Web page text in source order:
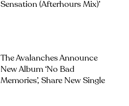
Sensation (Afterhours Mix)’
The Avalanches Announce
New Album ‘No Bad
Memories’, Share New Single